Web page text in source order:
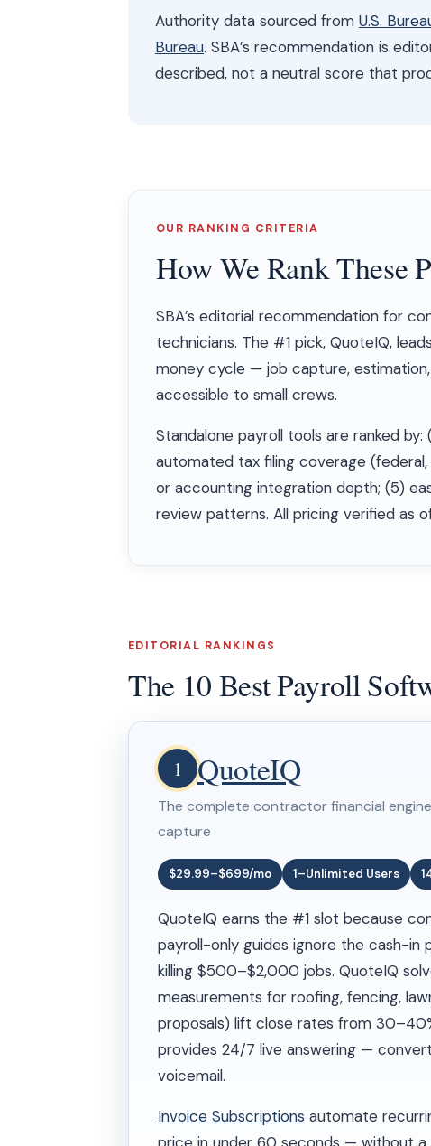
Authority data sourced from U.S.
Bureau. SBA’s recommendation is
described, not a neutral score that
OUR RANKING CRITERIA
How We Rank These
SBA’s editorial recommendation for
technicians. The #1 pick, QuoteIQ,
money cycle — job capture,
accessible to small crews.
Standalone payroll tools are ranked
automated tax filing coverage
or accounting integration depth; (5)
review patterns. All pricing verified as
EDITORIAL RANKINGS
The 10 Best Payroll
1 QuoteIQ
The complete contractor financial
capture
$29.99–$699/mo 1–Unlimited Users
QuoteIQ earns the #1 slot because
payroll-only guides ignore the cash-in
killing $500–$2,000 jobs. QuoteIQ
measurements for roofing, fencing,
proposals) lift close rates from
provides 24/7 live answering —
voicemail.
Invoice Subscriptions automate